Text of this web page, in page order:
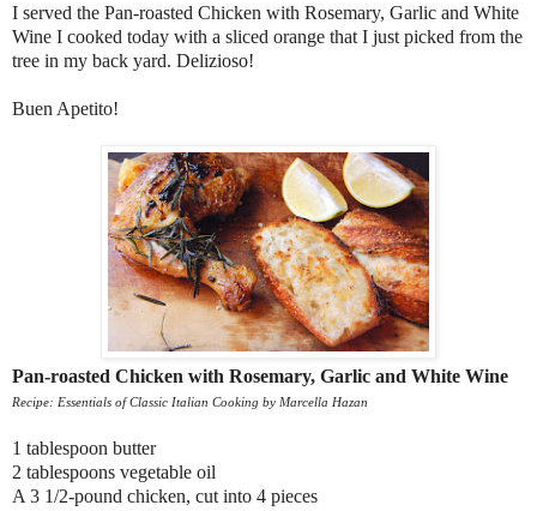
I served the Pan-roasted Chicken with Rosemary, Garlic and White
Wine I cooked today with a sliced orange that I just picked from the
tree in my back yard. Delizioso!
Buen Apetito!
Pan-roasted Chicken with Rosemary, Garlic and White Wine
Recipe: Essentials of Classic Italian Cooking by Marcella Hazan
1 tablespoon butter
2 tablespoons vegetable oil
A 3 1/2-pound chicken, cut into 4 pieces